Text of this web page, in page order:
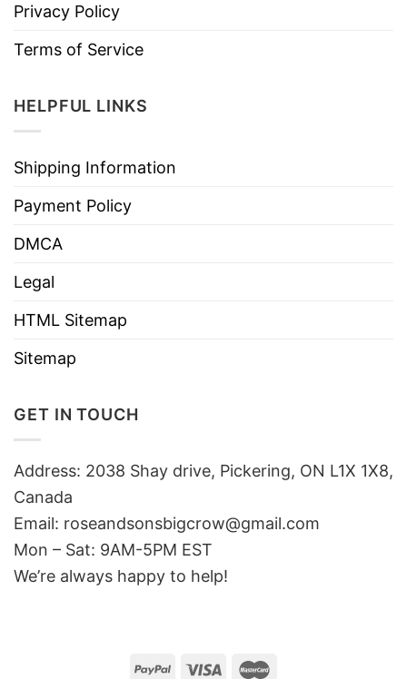
Privacy Policy
Terms of Service
HELPFUL LINKS
Shipping Information
Payment Policy
DMCA
Legal
HTML Sitemap
Sitemap
GET IN TOUCH
Address: 2038 Shay drive, Pickering, ON L1X 1X8,
Canada
Email: roseandsonsbigcrow@gmail.com
Mon – Sat: 9AM-5PM EST
We’re always happy to help!